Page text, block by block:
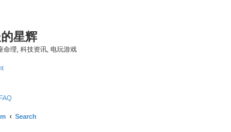
星辉
命理, 科技资讯, 电玩游戏
FAQ
Search